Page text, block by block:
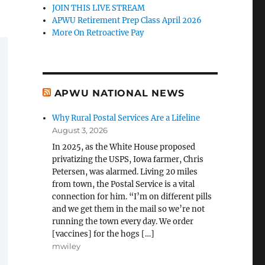
JOIN THIS LIVE STREAM
APWU Retirement Prep Class April 2026
More On Retroactive Pay
APWU NATIONAL NEWS
Why Rural Postal Services Are a Lifeline
August 3, 2026
In 2025, as the White House proposed
privatizing the USPS, Iowa farmer, Chris
Petersen, was alarmed. Living 20 miles
from town, the Postal Service is a vital
connection for him. “I’m on different pills
and we get them in the mail so we’re not
running the town every day. We order
[vaccines] for the hogs […]
mwiley